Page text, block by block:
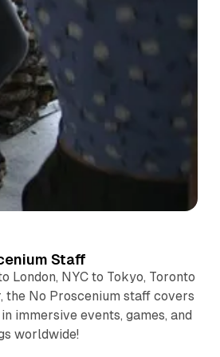
Staff
London, NYC to Tokyo, Toronto
the No Proscenium staff covers
immersive events, games, and
worldwide!